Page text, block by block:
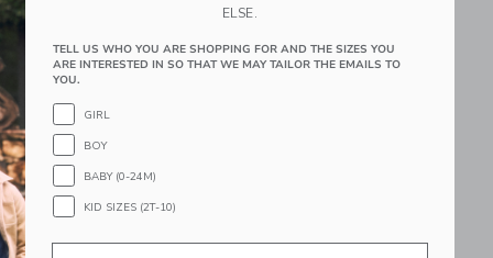
ELSE.
TELL US WHO YOU ARE SHOPPING FOR AND THE SIZES YOU
ARE INTERESTED IN SO THAT WE MAY TAILOR THE EMAILS TO
YOU.
GIRL
BOY
BABY (0-24M)
KID SIZES (2T-10)
Email